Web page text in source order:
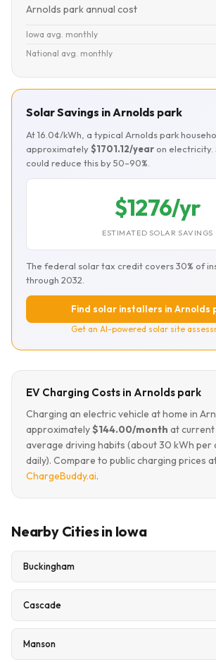
Arnolds park annual cost
Iowa avg. monthly
National avg. monthly
Solar Savings in Arnolds park
At 16.0¢/kWh, a typical Arnolds park
approximately$1701.12/year on electricity.
could reduce this by 50–90%.
$1276/yr
ESTIMATED SOLAR SAVINGS
The federal solar tax credit covers 30% of
through 2032.
Find solar installers in Arnolds
Get an AI-powered solar site
EV Charging Costs in Arnolds park
Charging an electric vehicle at home in
approximately$144.00/month at current
average driving habits (about 30 kWh per
daily). Compare to public charging prices
ChargeBuddy.ai.
Nearby Cities in Iowa
Buckingham
Cascade
Manson